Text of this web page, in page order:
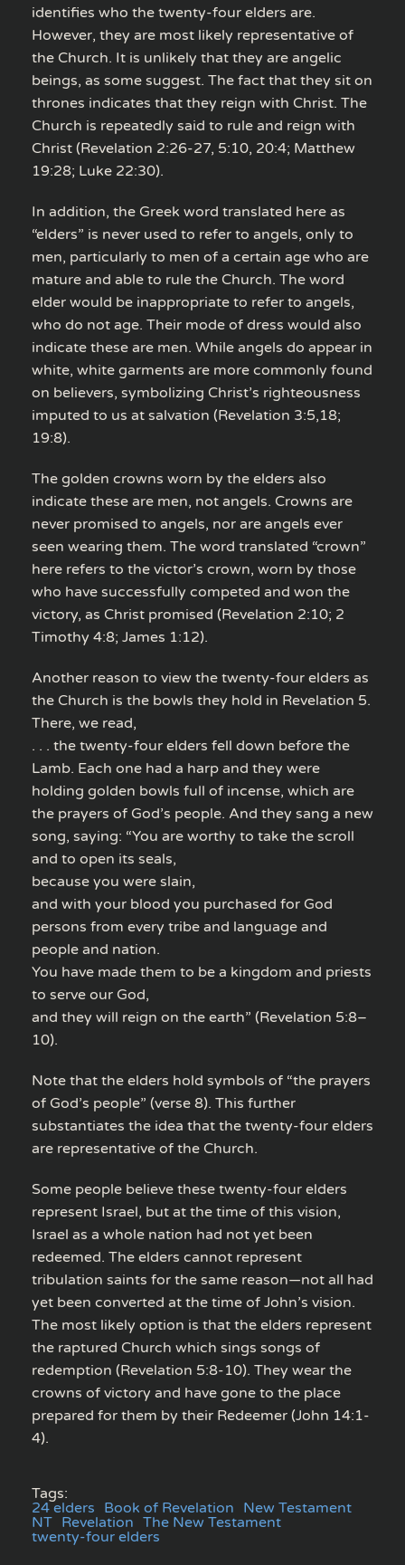
identifies who the twenty-four elders are.
However, they are most likely representative of
the Church. It is unlikely that they are angelic
beings, as some suggest. The fact that they sit on
thrones indicates that they reign with Christ. The
Church is repeatedly said to rule and reign with
Christ (Revelation 2:26-27, 5:10, 20:4; Matthew
19:28; Luke 22:30).
In addition, the Greek word translated here as
“elders” is never used to refer to angels, only to
men, particularly to men of a certain age who are
mature and able to rule the Church. The word
elder would be inappropriate to refer to angels,
who do not age. Their mode of dress would also
indicate these are men. While angels do appear in
white, white garments are more commonly found
on believers, symbolizing Christ’s righteousness
imputed to us at salvation (Revelation 3:5,18;
19:8).
The golden crowns worn by the elders also
indicate these are men, not angels. Crowns are
never promised to angels, nor are angels ever
seen wearing them. The word translated “crown”
here refers to the victor’s crown, worn by those
who have successfully competed and won the
victory, as Christ promised (Revelation 2:10; 2
Timothy 4:8; James 1:12).
Another reason to view the twenty-four elders as
the Church is the bowls they hold in Revelation 5.
There, we read,
. . . the twenty-four elders fell down before the
Lamb. Each one had a harp and they were
holding golden bowls full of incense, which are
the prayers of God’s people. And they sang a new
song, saying: “You are worthy to take the scroll
and to open its seals,
because you were slain,
and with your blood you purchased for God
persons from every tribe and language and
people and nation.
You have made them to be a kingdom and priests
to serve our God,
and they will reign on the earth” (Revelation 5:8–
10).
Note that the elders hold symbols of “the prayers
of God’s people” (verse 8). This further
substantiates the idea that the twenty-four elders
are representative of the Church.
Some people believe these twenty-four elders
represent Israel, but at the time of this vision,
Israel as a whole nation had not yet been
redeemed. The elders cannot represent
tribulation saints for the same reason—not all had
yet been converted at the time of John’s vision.
The most likely option is that the elders represent
the raptured Church which sings songs of
redemption (Revelation 5:8-10). They wear the
crowns of victory and have gone to the place
prepared for them by their Redeemer (John 14:1-
4).
Tags:
24 elders Book of Revelation New Testament
NT Revelation The New Testament
twenty-four elders